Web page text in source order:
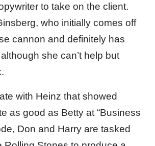
to take on the client.
who initially comes off
cannon and definitely has
she can’t help but
with Heinz that showed
as good as Betty at “Business
Don and Harry are tasked